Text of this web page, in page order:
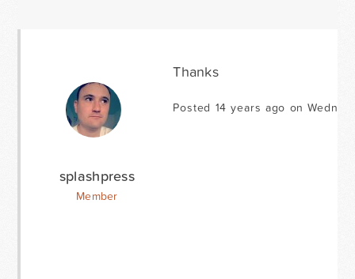
splashpress
Member
Thanks
Posted 14 years ago on